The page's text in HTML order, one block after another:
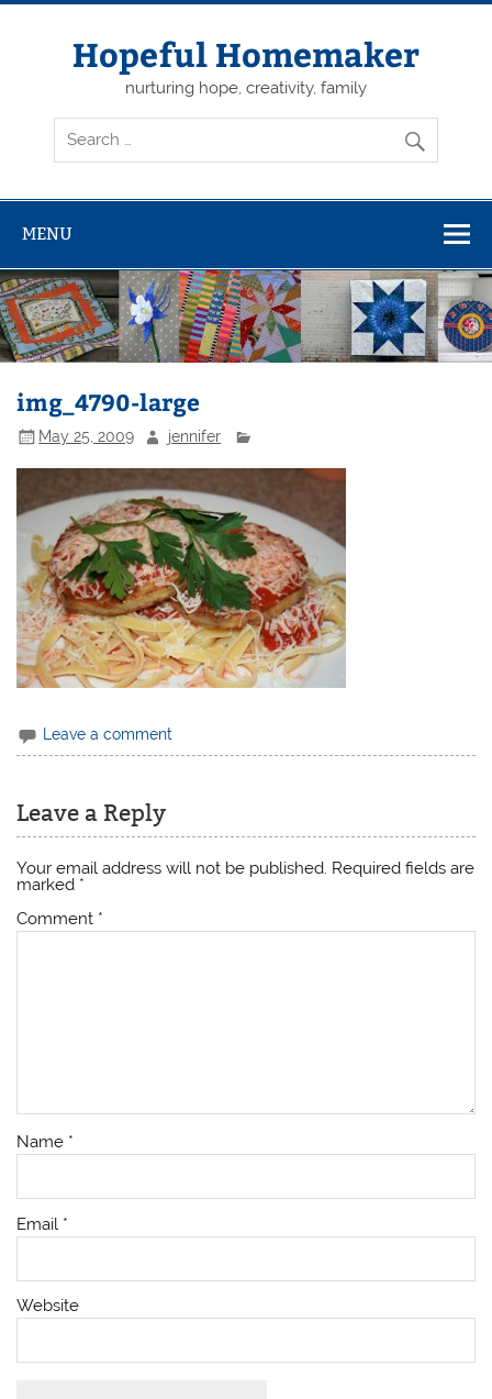
Skip
Hopeful Homemaker
nurturing hope, creativity, family
MENU
img_4790-large
May 25, 2009 jennifer
Leave a comment
Leave a Reply
Your email address will not be published. Required fields are
marked *
Comment *
Name *
Email *
Website